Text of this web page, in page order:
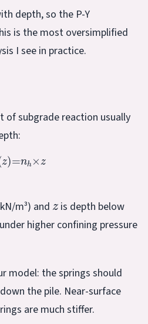
depth, so the P-Y
is the most oversimplified
I see in practice.
of subgrade reaction usually
(z n ×z
m³) and is depth below
higher confining pressure
model: the springs should
the pile. Near-surface
are much stiffer.